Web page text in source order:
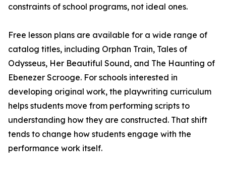
constraints of school programs, not ideal ones.
Free lesson plans are available for a wide range of
catalog titles, including Orphan Train, Tales of
Odysseus, Her Beautiful Sound, and The Haunting of
Ebenezer Scrooge. For schools interested in
developing original work, the playwriting curriculum
helps students move from performing scripts to
understanding how they are constructed. That shift
tends to change how students engage with the
performance work itself.